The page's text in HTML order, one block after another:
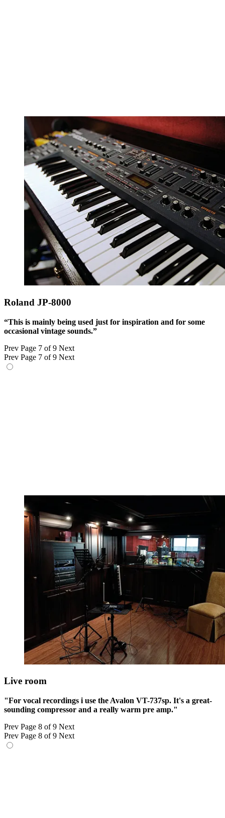
Roland JP-8000
“This is mainly being used just for inspiration and for some
occasional vintage sounds.”
Prev Page 7 of 9 Next
Prev Page 7 of 9 Next
Live room
"For vocal recordings i use the Avalon VT-737sp. It's a great-
sounding compressor and a really warm pre amp."
Prev Page 8 of 9 Next
Prev Page 8 of 9 Next